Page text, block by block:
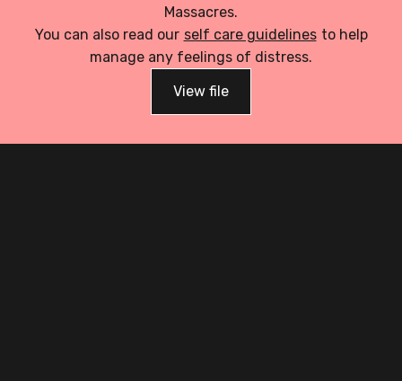
Massacres.
You can also read our self care guidelines to help
manage any feelings of distress.
View file